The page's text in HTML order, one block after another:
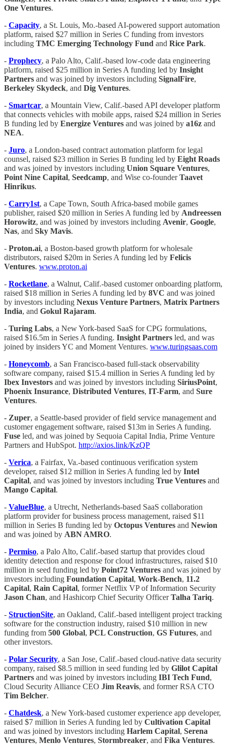
One Ventures.
- Capacity, a St. Louis, Mo.-based AI-powered support automation
platform, raised $27 million in Series C funding from investors
including TMC Emerging Technology Fund and Rice Park.
- Prophecy, a Palo Alto, Calif.-based low-code data engineering
platform, raised $25 million in Series A funding led by Insight
Partners and was joined by investors including SignalFire,
Berkeley Skydeck, and Dig Ventures.
- Smartcar, a Mountain View, Calif.-based API developer platform
that connects vehicles with mobile apps, raised $24 million in Series
B funding led by Energize Ventures and was joined by a16z and
NEA.
- Juro, a London-based contract automation platform for legal
counsel, raised $23 million in Series B funding led by Eight Roads
and was joined by investors including Union Square Ventures,
Point Nine Capital, Seedcamp, and Wise co-founderTaavet
Hinrikus.
- Carry1st, a Cape Town, South Africa-based mobile games
publisher, raised $20 million in Series A funding led by Andreessen
Horowitz, and was joined by investors including Avenir, Google,
Nas, and Sky Mavis.
- Proton.ai, a Boston-based growth platform for wholesale
distributors, raised $20m in Series A funding led by Felicis
Ventures. www.proton.ai
- Rocketlane, a Walnut, Calif.-based customer onboarding platform,
raised $18 million in Series A funding led by 8VC and was joined
by investors including Nexus Venture Partners, Matrix Partners
India, and Gokul Rajaram.
- Turing Labs, a New York-based SaaS for CPG formulations,
raised $16.5m in Series A funding. Insight Partners led, and was
joined by insiders YC and Moment Ventures. www.turingsaas.com
- Honeycomb, a San Francisco-based full-stack observability
software company, raised $15.4 million in Series A funding led by
Ibex Investors and was joined by investors including SiriusPoint,
Phoenix Insurance, Distributed Ventures, IT-Farm, and Sure
Ventures.
- Zuper, a Seattle-based provider of field service management and
customer engagement software, raised $13m in Series A funding.
Fuse led, and was joined by Sequoia Capital India, Prime Venture
Partners and HubSpot. http://axios.link/KzQP
- Verica, a Fairfax, Va.-based continuous verification system
developer, raised $12 million in Series A funding led by Intel
Capital, and was joined by investors including True Ventures and
Mango Capital.
- ValueBlue, a Utrecht, Netherlands-based SaaS collaboration
platform provider for business process management, raised $11
million in Series B funding led by Octopus Ventures and Newion
and was joined by ABN AMRO.
- Permiso, a Palo Alto, Calif.-based startup that provides cloud
identity detection and response for cloud infrastructures, raised $10
million in seed funding led by Point72 Ventures and was joined by
investors including Foundation Capital, Work-Bench, 11.2
Capital, Rain Capital, former Netflix VP of Information Security
Jason Chan, and Hashicorp Chief Security OfficerTalha Tariq.
- StructionSite, an Oakland, Calif.-based intelligent project tracking
software for the construction industry, raised $10 million in new
funding from 500 Global, PCL Construction, GS Futures, and
other investors.
- Polar Security, a San Jose, Calif.-based cloud-native data security
company, raised $8.5 million in seed funding led by Glilot Capital
Partners and was joined by investors including IBI Tech Fund,
Cloud Security Alliance CEO Jim Reavis, and former RSA CTO
Tim Belcher.
- Chatdesk, a New York-based customer experience app developer,
raised $7 million in Series A funding led by Cultivation Capital
and was joined by investors including Harlem Capital, Serena
Ventures, Menlo Ventures, Stormbreaker, and Fika Ventures.